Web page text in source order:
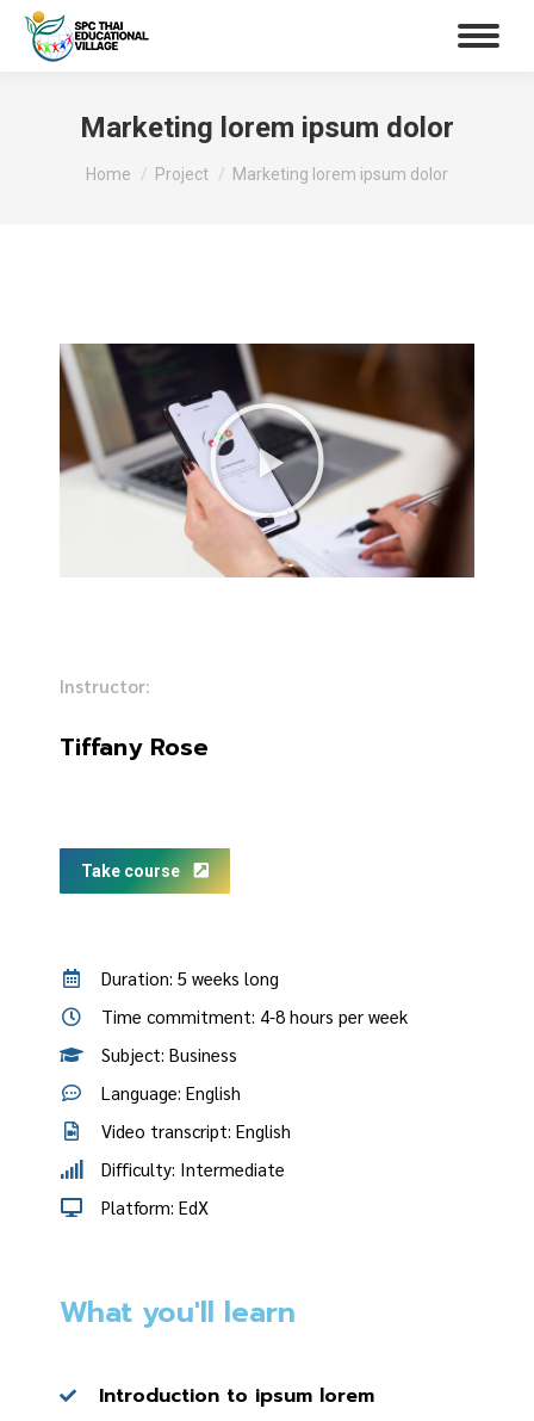
Marketing lorem ipsum dolor
You are here:
Home Project Marketing lorem ipsum dolor
Instructor:
Tiffany Rose
Take course
Duration: 5 weeks long
Time commitment: 4-8 hours per week
Subject: Business
Language: English
Video transcript: English
Difficulty: Intermediate
Platform: EdX
What you'll learn
Introduction to ipsum lorem